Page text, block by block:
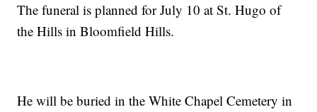
The funeral is planned for July 10 at St. Hugo of
the Hills in Bloomfield Hills.
He will be buried in the White Chapel Cemetery in